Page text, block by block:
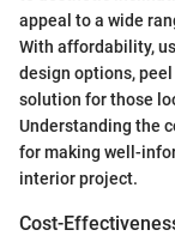
appeal to a wide
With affordability,
design options,
solution for those
Understanding the
for making well-
interior project.
Cost-